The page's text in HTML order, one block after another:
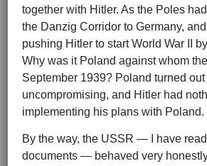
together with Hitler. As the Poles
the Danzig Corridor to Germany,
pushing Hitler to start World War II
Why was it Poland against whom
September 1939? Poland turned out
uncompromising, and Hitler had
implementing his plans with Poland.
By the way, the USSR — I have
documents — behaved very